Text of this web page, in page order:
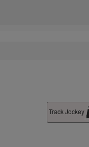
Track Jockey